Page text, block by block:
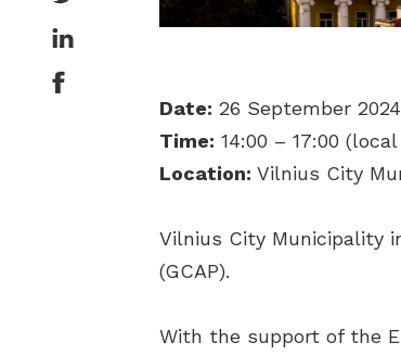
Date: 26 September 2024
Time: 14:00 – 17:00
Location: Vilnius City
Vilnius City Municipality
(GCAP).
With the support of the